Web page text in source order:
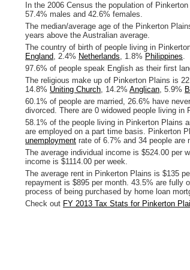
In the 2006 Census the population of
57.4% males and 42.6% females.
The median/average age of the Pinkerton
years above the Australian average.
The country of birth of people living in
England, 2.4% Netherlands, 1.8% Philippines.
97.6% of people speak English as their first
The religious make up of Pinkerton Plains is
14.8% Uniting Church, 14.2% Anglican, 5.9%
60.1% of people are married, 26.6% have
divorced. There are 0 widowed people living in
58.1% of the people living in Pinkerton Plains
are employed on a part time basis. Pinkerton
unemployment rate of 6.7% and 34 people are
The average individual income is $524.00 per
income is $1114.00 per week.
The average rent in Pinkerton Plains is $135
repayment is $895 per month. 43.5% are fully
process of being purchased by home loan
Check out FY 2013 Tax Stats for Pinkerton